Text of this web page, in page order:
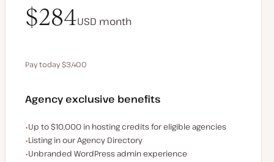
$340USDmonth
$284USD month
Pay today $3,400
Agency exclusive benefits
Examples of the agency-exclusive benefits:
Up to $10,000 in hosting credits for eligible agencies
Listing in our Agency Directory
Unbranded WordPress admin experience